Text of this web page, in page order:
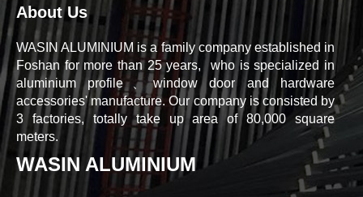
About Us
WASIN ALUMINIUM is a family company established in
Foshan for more than 25 years, who is specialized in
aluminium profile、window door and hardware
accessories' manufacture. Our company is consisted by
3 factories, totally take up area of 80,000 square
meters.
WASIN ALUMINIUM